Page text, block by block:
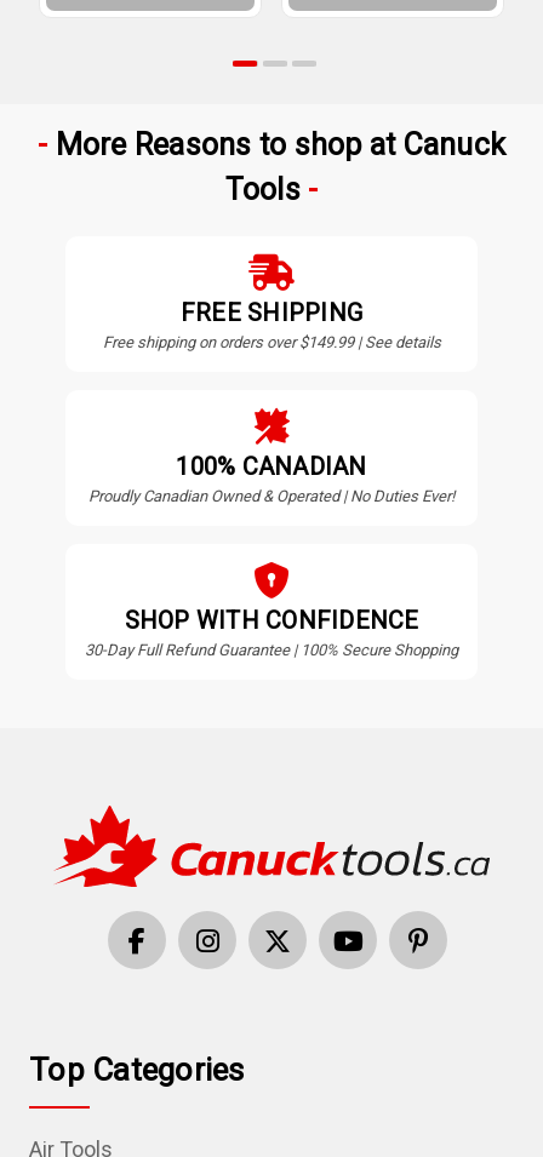
More Reasons to shop at Canuck
Tools
FREE SHIPPING
Free shipping on orders over $149.99 | See details
100% CANADIAN
Proudly Canadian Owned & Operated | No Duties Ever!
SHOP WITH CONFIDENCE
30-Day Full Refund Guarantee | 100% Secure Shopping
Top Categories
Air Tools